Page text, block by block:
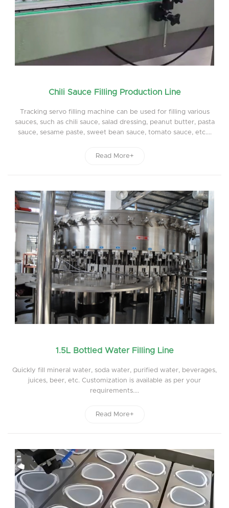
Chili Sauce Filling Production Line
Tracking servo filling machine can be used for filling various
sauces, such as chili sauce, salad dressing, peanut butter, pasta
sauce, sesame paste, sweet bean sauce, tomato sauce, etc....
Read More+
1.5L Bottled Water Filling Line
Quickly fill mineral water, soda water, purified water, beverages,
juices, beer, etc. Customization is available as per your
requirements....
Read More+